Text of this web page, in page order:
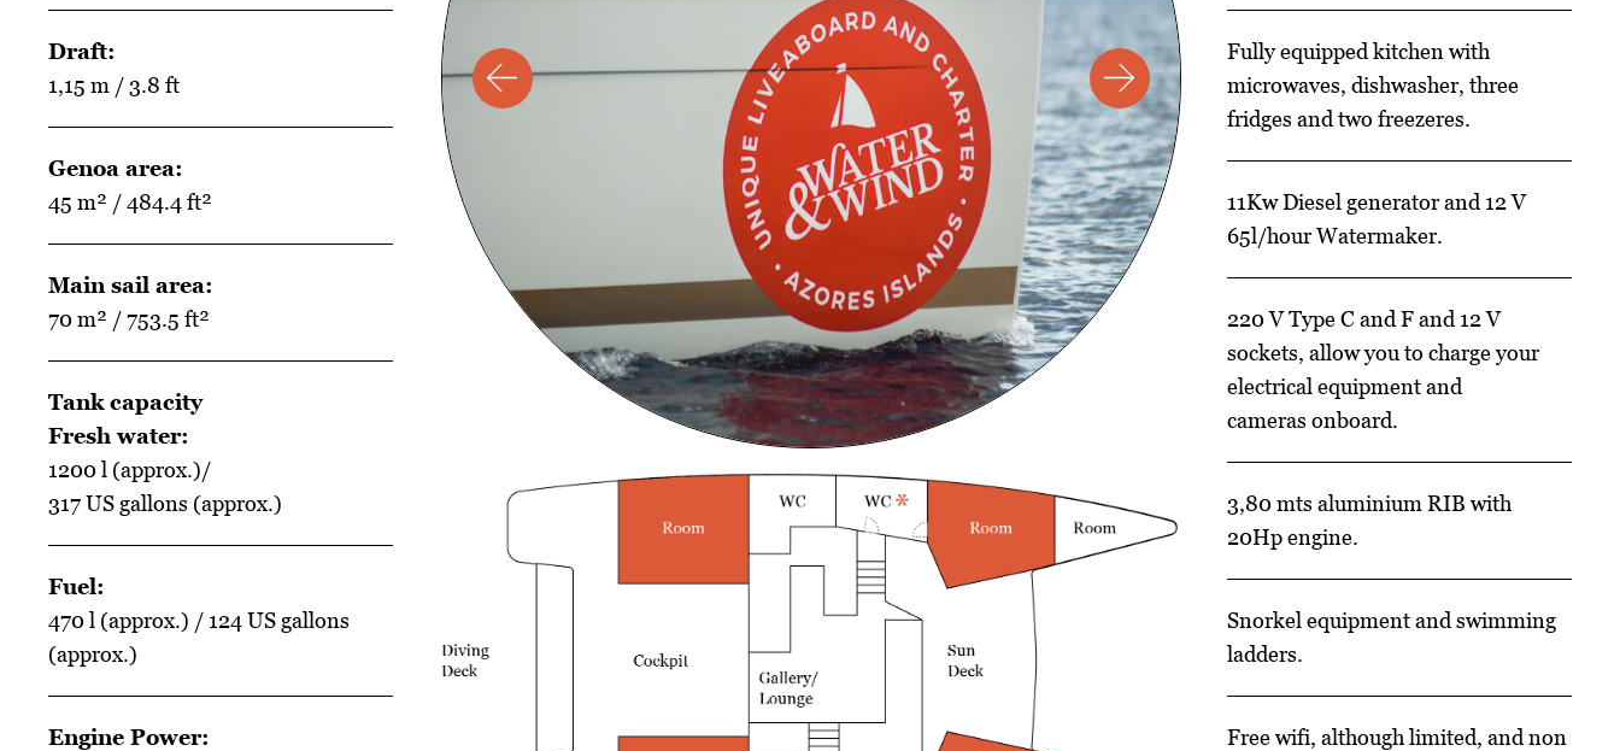
Draft:
1,15 m / 3.8 ft
Genoa area:
45 m² / 484.4 ft²
Main sail area:
70 m² / 753.5 ft²
Tank capacity
Fresh water:
1200 l (approx.)/
317 US gallons (approx.)
Fuel:
470 l (approx.) / 124 US gallons
(approx.)
Engine Power:
Fully equipped kitchen with
microwaves, dishwasher, three
fridges and two freezeres.
11Kw Diesel generator and 12 V
65l/hour Watermaker.
220 V Type C and F and 12 V
sockets, allow you to charge your
electrical equipment and
cameras onboard.
3,80 mts aluminium RIB with
20Hp engine.
Snorkel equipment and swimming
ladders.
Free wifi, although limited, and non